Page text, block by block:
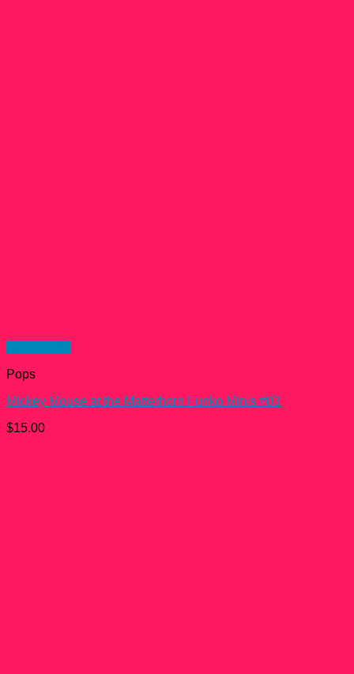
Pops
Mickey Mouse at the Matterhorn Funko Minis #03
$15.00